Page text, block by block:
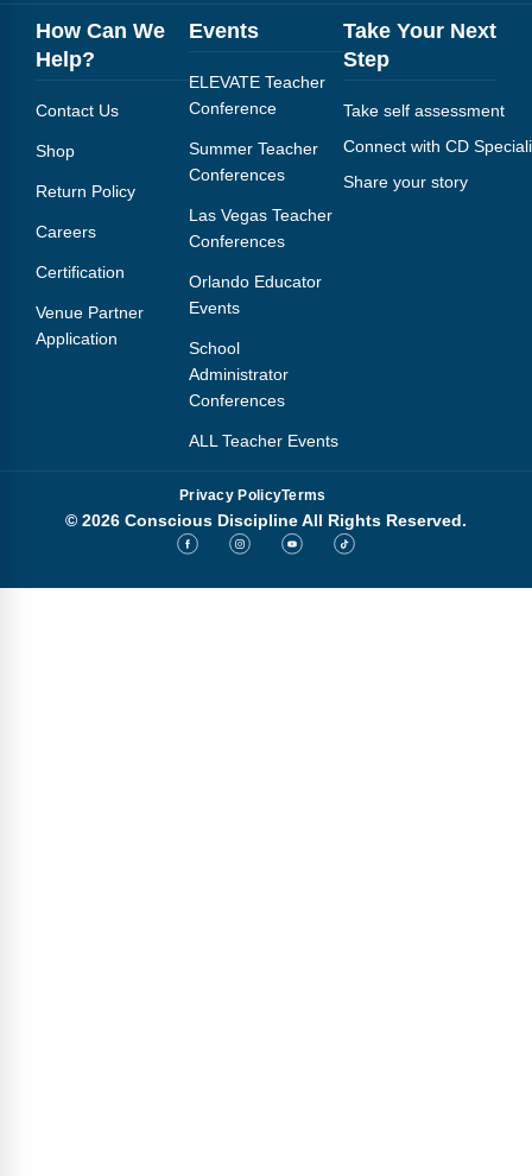
How Can We
Help?
Contact Us
Shop
Return Policy
Careers
Certification
Venue Partner
Application
Events
ELEVATE Teacher
Conference
Summer Teacher
Conferences
Las Vegas Teacher
Conferences
Orlando Educator
Events
School
Administrator
Conferences
ALL Teacher Events
Take Your Next
Step
Take self assessment
Connect with CD
Share your story
Privacy PolicyTerms
© 2026 Conscious Discipline All Rights Reserved.